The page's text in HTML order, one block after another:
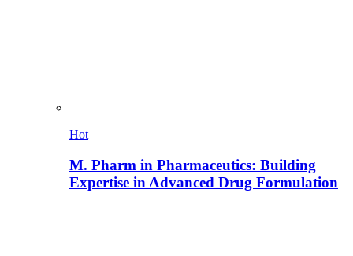
Hot
M. Pharm in Pharmaceutics: Building
Expertise in Advanced Drug Formulation